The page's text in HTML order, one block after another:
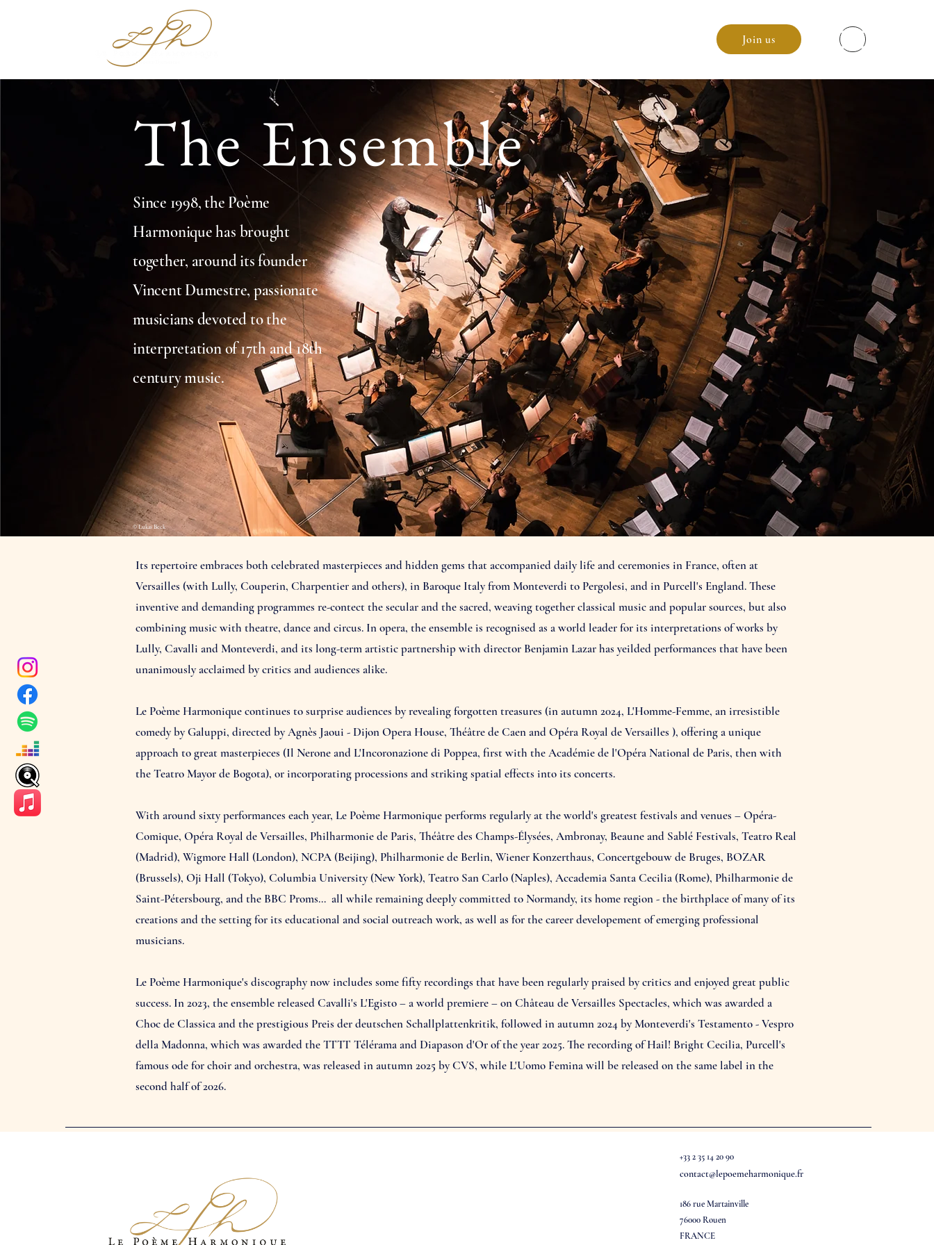
Join us
The Ensemble
Since 1998, the Poème
Harmonique has brought
together, around its founder
Vincent Dumestre, passionate
musicians devoted to the
interpretation of 17th and 18th
century music.
© Lukas Beck
Its repertoire embraces both celebrated masterpieces and hidden gems that accompanied daily life and ceremonies in France, often at
Versailles (with Lully, Couperin, Charpentier and others), in Baroque Italy from Monteverdi to Pergolesi, and in Purcell's England. These
inventive and demanding programmes re-contect the secular and the sacred, weaving together classical music and popular sources, but also
combining music with theatre, dance and circus. In opera, the ensemble is recognised as a world leader for its interpretations of works by
Lully, Cavalli and Monteverdi, and its long-term artistic partnership with director Benjamin Lazar has yeilded performances that have been
unanimously acclaimed by critics and audiences alike.
Le Poème Harmonique continues to surprise audiences by revealing forgotten treasures (in autumn 2024, L'Homme-Femme, an irresistible
comedy by Galuppi, directed by Agnès Jaoui - Dijon Opera House, Théâtre de Caen and Opéra Royal de Versailles ), offering a unique
approach to great masterpieces (Il Nerone and L'Incoronazione di Poppea, first with the Académie de l'Opéra National de Paris, then with
the Teatro Mayor de Bogota), or incorporating processions and striking spatial effects into its concerts.
With around sixty performances each year, Le Poème Harmonique performs regularly at the world's greatest festivals and venues – Opéra-
Comique, Opéra Royal de Versailles, Philharmonie de Paris, Théâtre des Champs-Élysées, Ambronay, Beaune and Sablé Festivals, Teatro Real
(Madrid), Wigmore Hall (London), NCPA (Beijing), Philharmonie de Berlin, Wiener Konzerthaus, Concertgebouw de Bruges, BOZAR
(Brussels), Oji Hall (Tokyo), Columbia University (New York), Teatro San Carlo (Naples), Accademia Santa Cecilia (Rome), Philharmonie de
Saint-Pétersbourg, and the BBC Proms… all while remaining deeply committed to Normandy, its home region - the birthplace of many of its
creations and the setting for its educational and social outreach work, as well as for the career developement of emerging professional
musicians.
Le Poème Harmonique's discography now includes some fifty recordings that have been regularly praised by critics and enjoyed great public
success. In 2023, the ensemble released Cavalli's L'Egisto – a world premiere – on Château de Versailles Spectacles, which was awarded a
Choc de Classica and the prestigious Preis der deutschen Schallplattenkritik, followed in autumn 2024 by Monteverdi's Testamento - Vespro
della Madonna, which was awarded the TTTT Télérama and Diapason d'Or of the year 2025. The recording of Hail! Bright Cecilia, Purcell's
famous ode for choir and orchestra, was released in autumn 2025 by CVS, while L'Uomo Femina will be released on the same label in the
second half of 2026.
+33 2 35 14 20 90
contact@lepoemeharmonique.fr
186 rue Martainville
76000 Rouen
FRANCE